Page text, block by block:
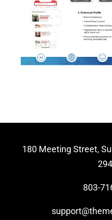
Video Beast NEW
180 Meeting Street,
803-